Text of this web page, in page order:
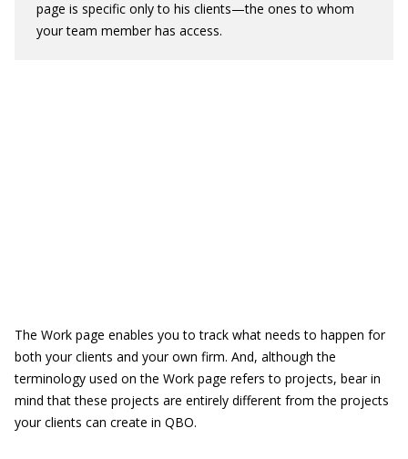
page is specific only to his clients—the ones to whom
your team member has access.
The Work page enables you to track what needs to happen for
both your clients and your own firm. And, although the
terminology used on the Work page refers to projects, bear in
mind that these projects are entirely different from the projects
your clients can create in QBO.